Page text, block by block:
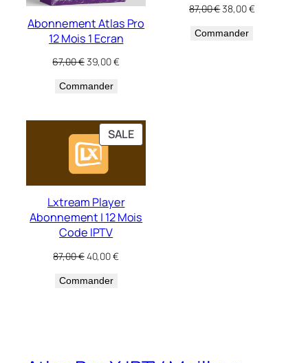
Abonnement Atlas Pro
12 Mois 1 Ecran
67,00€Original
was:
39,00€Current
Commander
87,00€Original
was:
38,00€Current
Commander
SALEPRODUCT
ON
Lxtream Player
Abonnement | 12 Mois
Code IPTV
87,00€Original
was:
40,00€Current
Commander